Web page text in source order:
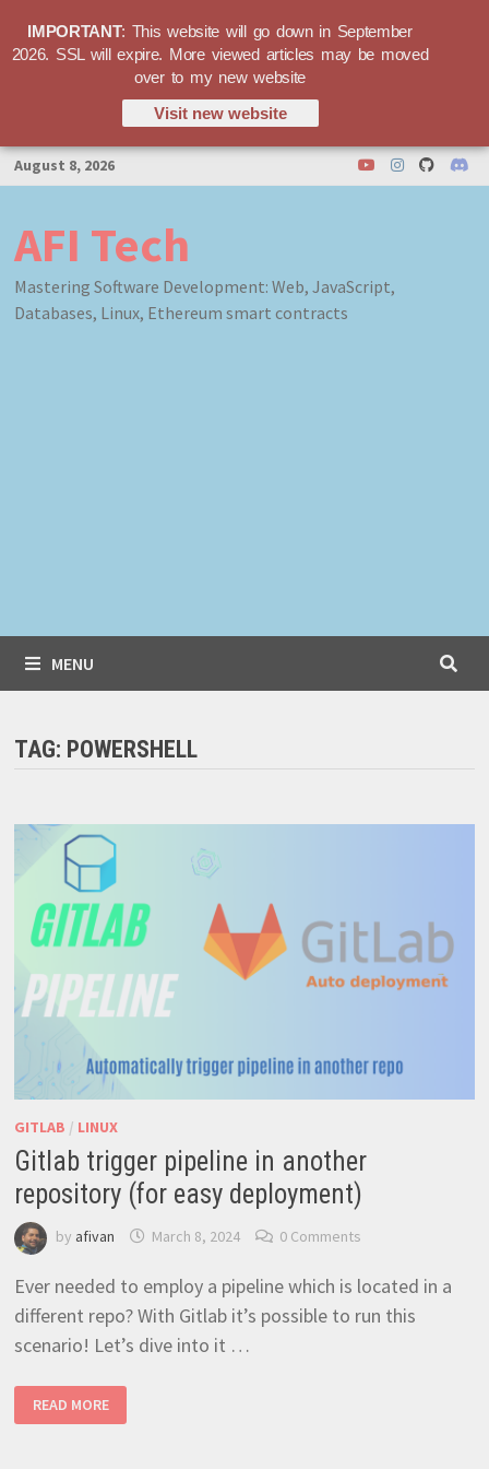
Skip
to
August 8, 2026
AFI Tech
Mastering Software Development: Web, JavaScript,
Databases, Linux, Ethereum smart contracts
MENU
TAG: POWERSHELL
GITLAB / LINUX
Gitlab trigger pipeline in another
repository (for easy deployment)
by afivan March 8, 2024 0 Comments
Ever needed to employ a pipeline which is located in a
different repo? With Gitlab it’s possible to run this
scenario! Let’s dive into it …
TRIGGER
PIPELINE
READ MORE
IMPORTANT: This website will go down in September
2026. SSL will expire. More viewed articles may be moved
over to my new website
Visit new website